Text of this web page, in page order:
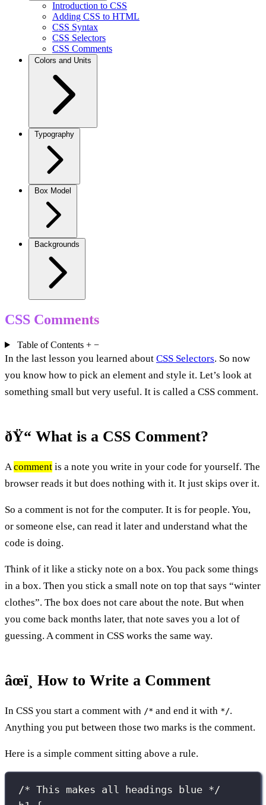
Introduction to CSS
Adding CSS to HTML
CSS Syntax
CSS Selectors
CSS Comments
Colors and Units
Typography
Box Model
Backgrounds
CSS Comments
Table of Contents + −
In the last lesson you learned about CSS Selectors. So now
you know how to pick an element and style it. Let’s look at
something small but very useful. It is called a CSS comment.
ðŸ“ What is a CSS Comment?
Acomment is a note you write in your code for yourself. The
browser reads it but does nothing with it. It just skips over it.
So a comment is not for the computer. It is for people. You,
or someone else, can read it later and understand what the
code is doing.
Think of it like a sticky note on a box. You pack some things
in a box. Then you stick a small note on top that says “winter
clothes”. The box does not care about the note. But when
you come back months later, that note saves you a lot of
guessing. A comment in CSS works the same way.
âœï¸ How to Write a Comment
In CSS you start a comment with /* and end it with */.
Anything you put between those two marks is the comment.
Here is a simple comment sitting above a rule.
/* This makes all headings blue */